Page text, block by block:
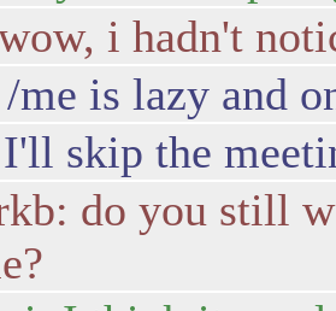
i hadn't
/me is lazy and
skip the
do you still